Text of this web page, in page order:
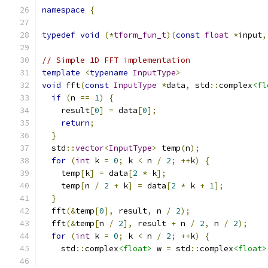
namespace {
typedef void (*tform_fun_t)(const float *input,
// Simple 1D FFT implementation
template
<typename InputType>
void fft(const InputType *data, std ::complex
if (n == 1)
{
    result
[0] = data[0];
return;
}
  std
::vector<InputType> temp(n);
for (int k = 0; k < n / 2; ++k)
{
    temp
[k] = data[2 * k];
    temp
[n / 2 + k] = data[2 * k + 1];
}
  fft
(&temp[0], result, n / 2);
  fft
(&temp[n / 2], result + n / 2, n / 2);
for (int k = 0; k < n / 2; ++k)
{
    std
::complex<float> w = std ::complex<float>